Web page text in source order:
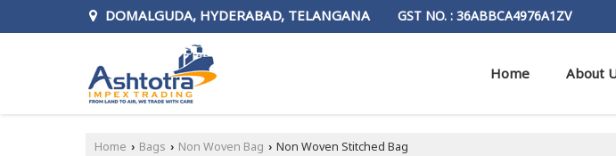
DOMALGUDA, HYDERABAD, TELANGANA GST NO. : 36ABBCA4976A1ZV
Home About
Home › Bags › Non Woven Bag › Non Woven Stitched Bag